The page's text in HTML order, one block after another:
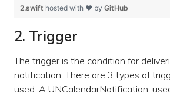
2.swift hosted with ❤ by GitHub
2. Trigger
The trigger is the condition for
notification. There are 3 types of
used. A UNCalendarNotification,